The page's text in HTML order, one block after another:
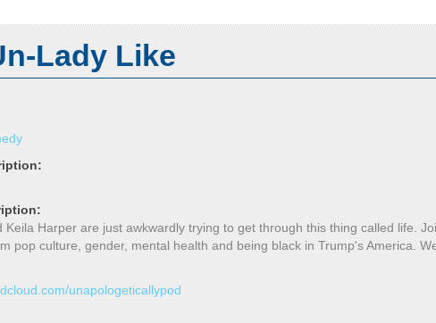
Lady Like
Keila Harper are just awkwardly trying to get through this thing called life.
pop culture, gender, mental health and being black in Trump's America.
unapologeticallypod